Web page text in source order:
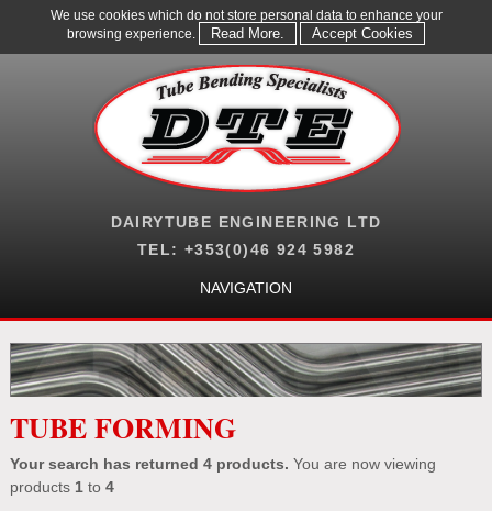
We use cookies which do not store personal data to enhance your
browsing experience.
Read More. Accept Cookies
DAIRYTUBE ENGINEERING LTD
TEL: +353(0)46 924 5982
NAVIGATION
TUBE FORMING
Your search has returned 4 products. You are now viewing
products 1to 4